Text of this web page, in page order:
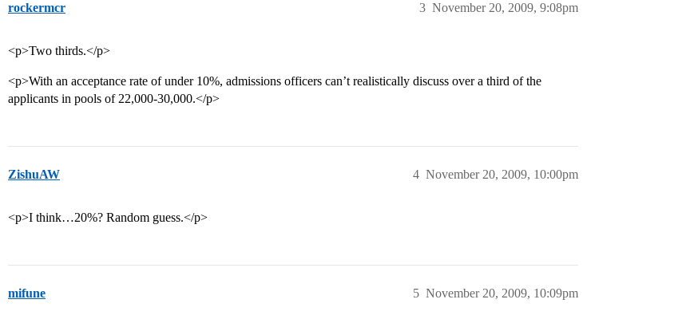
rockermcr November 20, 2009, 9:08pm
3
<p>Two thirds.</p>
<p>With an acceptance rate of under 10%, admissions officers can’t realistically discuss over a third of the
applicants in pools of 22,000-30,000.</p>
ZishuAW November 20, 2009, 10:00pm
4
<p>I think…20%? Random guess.</p>
mifune November 20, 2009, 10:09pm
5